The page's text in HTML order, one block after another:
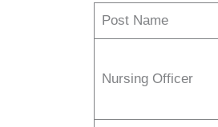
Post Name
Nursing Officer